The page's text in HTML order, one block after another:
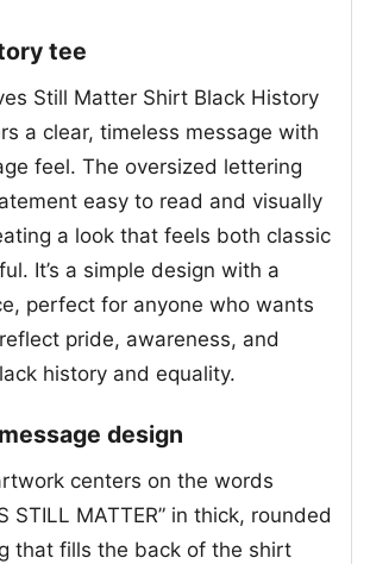
tee
Still Matter Shirt Black History
a clear, timeless message with
feel. The oversized lettering
easy to read and visually
a look that feels both classic
It’s a simple design with a
perfect for anyone who wants
pride, awareness, and
history and equality.
design
centers on the words
STILL MATTER” in thick, rounded
that fills the back of the shirt